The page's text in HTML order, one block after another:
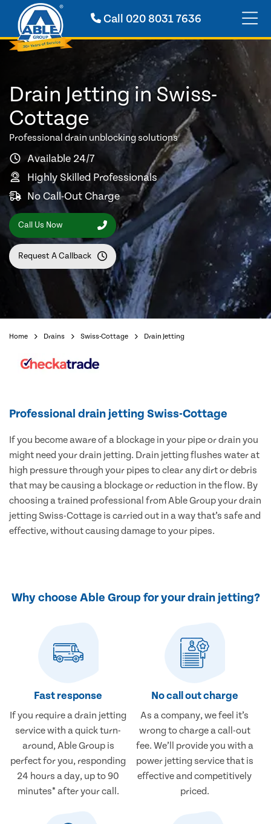
Call 020 8031 7636
Drain Jetting in Swiss-
Cottage
Professional drain unblocking solutions
Available 24/7
Highly Skilled Professionals
No Call-Out Charge
Call Us Now
Request A Callback
Home Drains Swiss-Cottage Drain Jetting
Professional drain jetting Swiss-Cottage
If you become aware of a blockage in your pipe or drain you
might need your drain jetting. Drain jetting flushes water at
high pressure through your pipes to clear any dirt or debris
that may be causing a blockage or reduction in the flow. By
choosing a trained professional from Able Group your drain
jetting Swiss-Cottage is carried out in a way that’s safe and
effective, without causing damage to your pipes.
Why choose Able Group for your drain jetting?
Fast response
If you require a drain jetting
service with a quick turn-
around, Able Group is
perfect for you, responding
24 hours a day, up to 90
minutes* after your call.
No call out charge
As a company, we feel it’s
wrong to charge a call-out
fee. We’ll provide you with a
power jetting service that is
effective and competitively
priced.